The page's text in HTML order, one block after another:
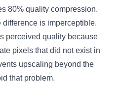
80% quality compression.
difference is imperceptible.
perceived quality because
pixels that did not exist in
upscaling beyond the
that problem.